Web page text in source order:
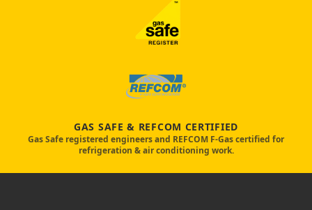
GAS SAFE & REFCOM CERTIFIED
Gas Safe registered engineers and REFCOM F-Gas certified for
refrigeration & air conditioning work.